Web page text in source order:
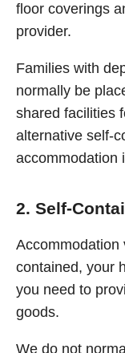
floor coverings
provider.
Families with
normally be
shared facilities
alternative self-
accommodation
2. Self-
Accommodation
contained, your
you need to
goods.
We do not